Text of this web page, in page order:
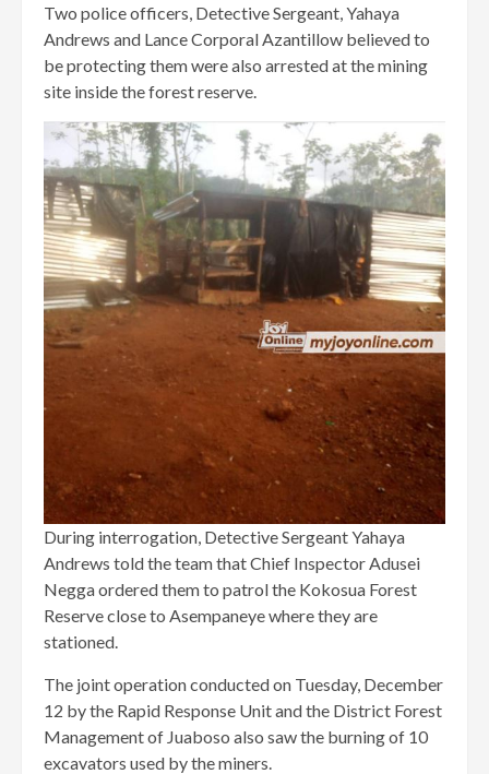
Two police officers, Detective Sergeant, Yahaya
Andrews and Lance Corporal Azantillow believed to
be protecting them were also arrested at the mining
site inside the forest reserve.
During interrogation, Detective Sergeant Yahaya
Andrews told the team that Chief Inspector Adusei
Negga ordered them to patrol the Kokosua Forest
Reserve close to Asempaneye where they are
stationed.
The joint operation conducted on Tuesday, December
12 by the Rapid Response Unit and the District Forest
Management of Juaboso also saw the burning of 10
excavators used by the miners.